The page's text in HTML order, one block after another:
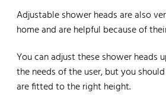
Adjustable shower heads are also
home and are helpful because of
You can adjust these shower heads
the needs of the user, but you
are fitted to the right height.